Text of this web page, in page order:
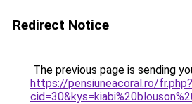
Redirect Notice
The previous page is sending
https://pensiuneacoral.ro/fr.php?